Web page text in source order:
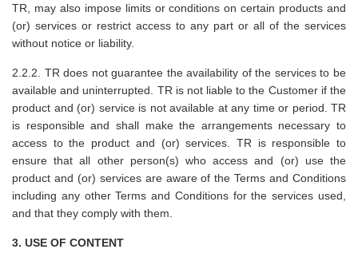
TR, may also impose limits or conditions on certain products and
(or) services or restrict access to any part or all of the services
without notice or liability.
2.2.2. TR does not guarantee the availability of the services to be
available and uninterrupted. TR is not liable to the Customer if the
product and (or) service is not available at any time or period. TR
is responsible and shall make the arrangements necessary to
access to the product and (or) services. TR is responsible to
ensure that all other person(s) who access and (or) use the
product and (or) services are aware of the Terms and Conditions
including any other Terms and Conditions for the services used,
and that they comply with them.
3. USE OF CONTENT